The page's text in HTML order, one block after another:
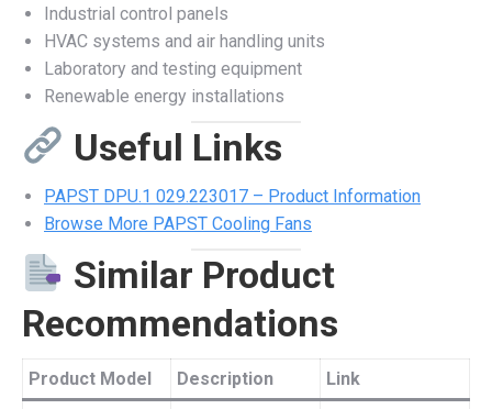
Industrial control panels
HVAC systems and air handling units
Laboratory and testing equipment
Renewable energy installations
Useful Links
PAPST DPU.1 029.223017 – Product Information
Browse More PAPST Cooling Fans
Similar Product
Recommendations
Product Model Description Link